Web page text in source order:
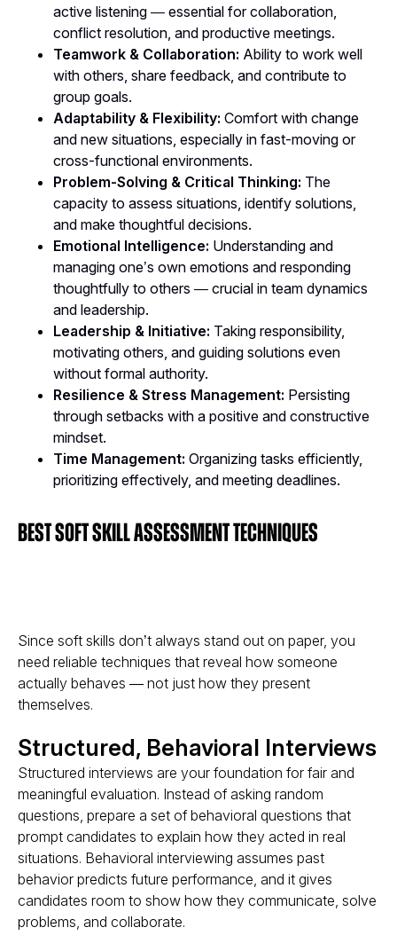
active listening — essential for collaboration,
conflict resolution, and productive meetings.
Teamwork & Collaboration: Ability to work well
with others, share feedback, and contribute to
group goals.
Adaptability & Flexibility: Comfort with change
and new situations, especially in fast-moving or
cross-functional environments.
Problem-Solving & Critical Thinking: The
capacity to assess situations, identify solutions,
and make thoughtful decisions.
Emotional Intelligence: Understanding and
managing one’s own emotions and responding
thoughtfully to others — crucial in team dynamics
and leadership.
Leadership & Initiative: Taking responsibility,
motivating others, and guiding solutions even
without formal authority.
Resilience & Stress Management: Persisting
through setbacks with a positive and constructive
mindset.
Time Management: Organizing tasks efficiently,
prioritizing effectively, and meeting deadlines.
Best Soft Skill Assessment Techniques
Since soft skills don’t always stand out on paper, you
need reliable techniques that reveal how someone
actually behaves — not just how they present
themselves.
Structured, Behavioral Interviews
Structured interviews are your foundation for fair and
meaningful evaluation. Instead of asking random
questions, prepare a set of behavioral questions that
prompt candidates to explain how they acted in real
situations. Behavioral interviewing assumes past
behavior predicts future performance, and it gives
candidates room to show how they communicate, solve
problems, and collaborate.